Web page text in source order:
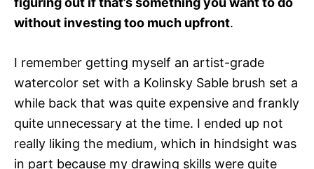
without investing too much upfront.
I remember getting myself an artist-grade
watercolor set with a Kolinsky Sable brush set a
while back that was quite expensive and frankly
quite unnecessary at the time. I ended up not
really liking the medium, which in hindsight was
in part because my drawing skills were quite